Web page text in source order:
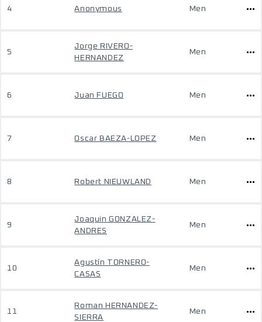
4 Anonymous Men
5
Jorge RIVERO-
HERNANDEZ
Men
6 Juan FUEGO Men
7 Oscar BAEZA-LOPEZ Men
8 Robert NIEUWLAND Men
9
Joaquin GONZALEZ-
ANDRES
Men
10
Agustín TORNERO-
CASAS
Men
11
Roman HERNANDEZ-
SIERRA
Men